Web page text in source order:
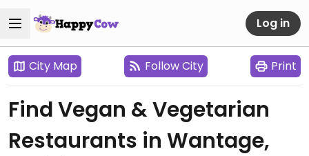
Log in
City Map Follow City Print
Find Vegan & Vegetarian
Restaurants in Wantage,